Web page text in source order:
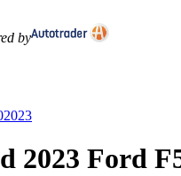
by
2023
2023 Ford